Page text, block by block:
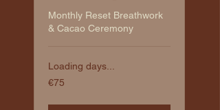
Monthly Reset Breathwork
& Cacao Ceremony
Loading days...
€75
euros
€75